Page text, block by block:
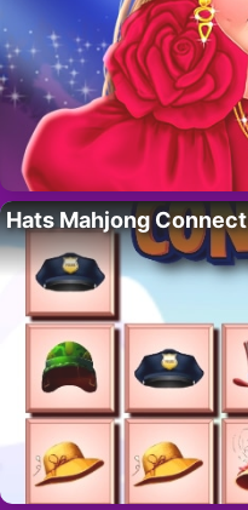
Hats Mahjong Connect